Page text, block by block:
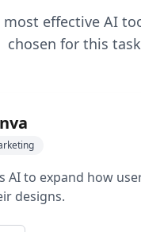
most effective AI
chosen for this task
AI to expand how
designs.